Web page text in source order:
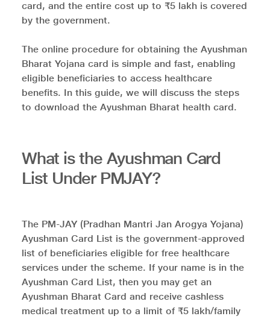
card, and the entire cost up to ₹5 lakh is covered
by the government.
The online procedure for obtaining the Ayushman
Bharat Yojana card is simple and fast, enabling
eligible beneficiaries to access healthcare
benefits. In this guide, we will discuss the steps
to download the Ayushman Bharat health card.
What is the Ayushman Card
List Under PMJAY?
The PM-JAY (Pradhan Mantri Jan Arogya Yojana)
Ayushman Card List is the government-approved
list of beneficiaries eligible for free healthcare
services under the scheme. If your name is in the
Ayushman Card List, then you may get an
Ayushman Bharat Card and receive cashless
medical treatment up to a limit of ₹5 lakh/family